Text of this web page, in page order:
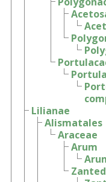
Lilianae
Alismatales
Araceae
Arum